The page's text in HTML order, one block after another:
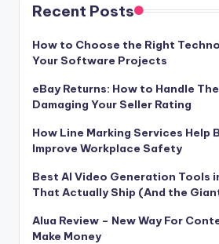
Recent Posts
How to Choose the Right
Your Software Projects
eBay Returns: How to Handle
Damaging Your Seller Rating
How Line Marking Services Help
Improve Workplace Safety
Best AI Video Generation Tools
That Actually Ship (And the
Alua Review – New Way For
Make Money